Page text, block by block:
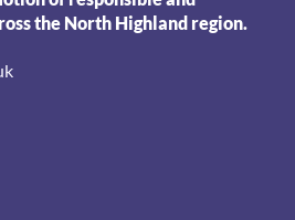
the North Highland region.